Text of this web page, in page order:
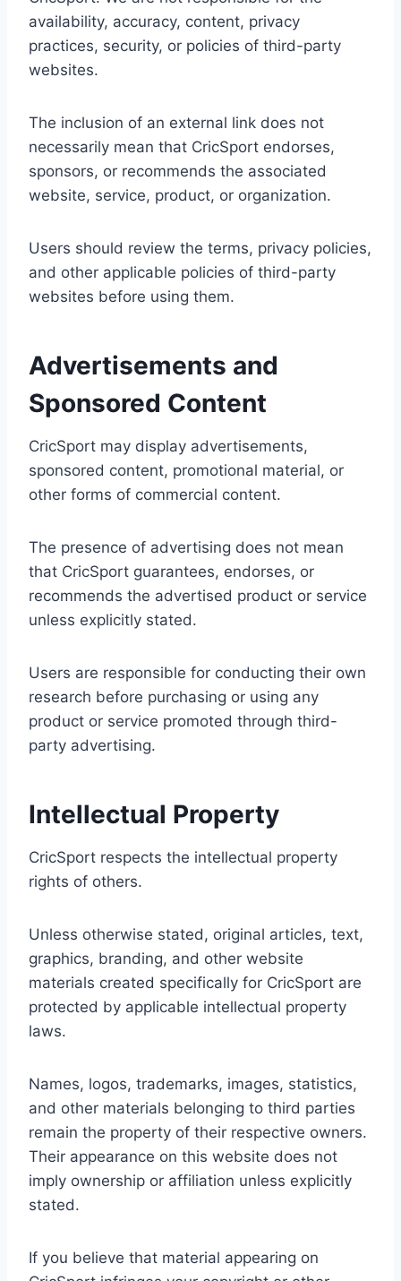
availability, accuracy, content, privacy
practices, security, or policies of third-party
websites.
The inclusion of an external link does not
necessarily mean that CricSport endorses,
sponsors, or recommends the associated
website, service, product, or organization.
Users should review the terms, privacy policies,
and other applicable policies of third-party
websites before using them.
Advertisements and
Sponsored Content
CricSport may display advertisements,
sponsored content, promotional material, or
other forms of commercial content.
The presence of advertising does not mean
that CricSport guarantees, endorses, or
recommends the advertised product or service
unless explicitly stated.
Users are responsible for conducting their own
research before purchasing or using any
product or service promoted through third-
party advertising.
Intellectual Property
CricSport respects the intellectual property
rights of others.
Unless otherwise stated, original articles, text,
graphics, branding, and other website
materials created specifically for CricSport are
protected by applicable intellectual property
laws.
Names, logos, trademarks, images, statistics,
and other materials belonging to third parties
remain the property of their respective owners.
Their appearance on this website does not
imply ownership or affiliation unless explicitly
stated.
If you believe that material appearing on